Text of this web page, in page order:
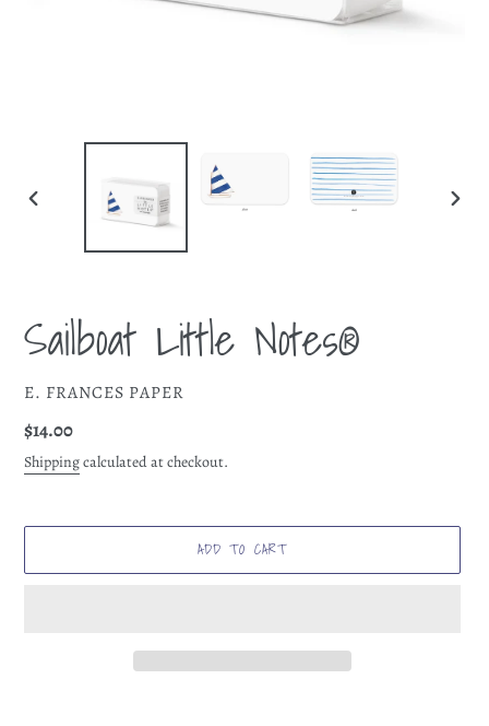
Sailboat Little Notes®
VENDOR
E. FRANCES PAPER
Regular
price
$14.00
Shippingcalculated at checkout.
ADD TO CART